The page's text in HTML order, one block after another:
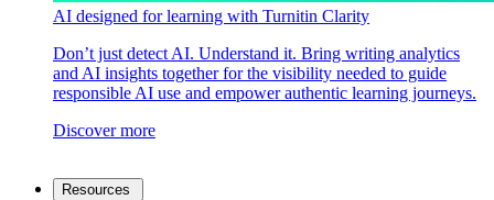
AI designed for learning with Turnitin Clarity
Don’t just detect AI. Understand it. Bring writing analytics
and AI insights together for the visibility needed to guide
responsible AI use and empower authentic learning journeys.
Discover more
Resources